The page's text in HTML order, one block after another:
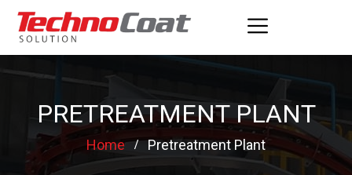
PRETREATMENT PLANT
Home Pretreatment Plant